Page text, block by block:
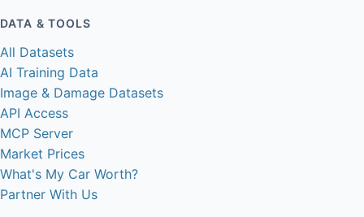
DATA & TOOLS
All Datasets
AI Training Data
Image & Damage Datasets
API Access
MCP Server
Market Prices
What's My Car Worth?
Partner With Us